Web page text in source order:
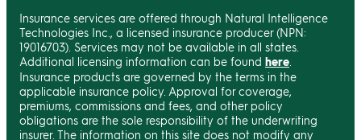
Insurance services are offered through Natural Intelligence
Technologies Inc., a licensed insurance producer (NPN:
19016703). Services may not be available in all states.
Additional licensing information can be found here
Insurance products are governed by the terms in the
applicable insurance policy. Approval for coverage,
premiums, commissions and fees, and other policy
obligations are the sole responsibility of the underwriting
insurer. The information on this site does not modify any